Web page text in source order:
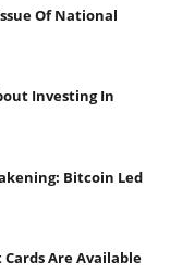
Of National
Investing In
Bitcoin Led
Are Available